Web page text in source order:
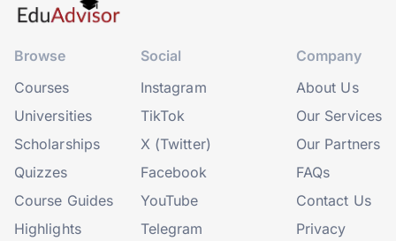
Browse
Courses
Universities
Scholarships
Quizzes
Course Guides
Highlights
Social
Instagram
TikTok
X (Twitter)
Facebook
YouTube
Telegram
Company
About Us
Our Services
Our Partners
FAQs
Contact Us
Privacy